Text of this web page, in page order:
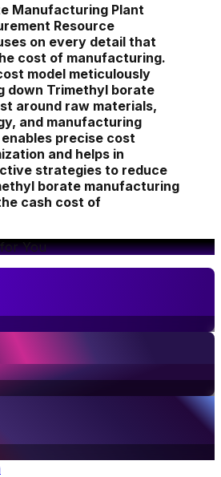
Manufacturing Plant
Resource
on every detail that
cost of manufacturing.
model meticulously
down Trimethyl borate
around raw materials,
and manufacturing
precise cost
and helps in
strategies to reduce
borate manufacturing
cash cost of
You